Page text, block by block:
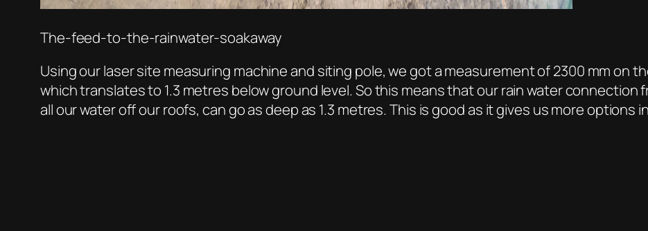
The-feed-to-the-rainwater-soakaway
Using our laser site measuring machine and siting pole, we got a measurement of 2300 mm on
which translates to 1.3 metres below ground level. So this means that our rain water
all our water off our roofs, can go as deep as 1.3 metres. This is good as it gives us more